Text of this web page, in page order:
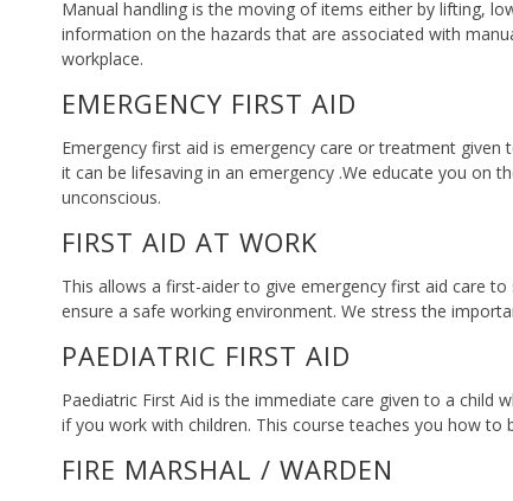
Manual handling is the moving of items either by lifting,
information on the hazards that are associated with
workplace.
EMERGENCY FIRST AID
Emergency first aid is emergency care or treatment
it can be lifesaving in an emergency .We educate you on
unconscious.
FIRST AID AT WORK
This allows a first-aider to give emergency first aid care
ensure a safe working environment. We stress the
PAEDIATRIC FIRST AID
Paediatric First Aid is the immediate care given to a child
if you work with children. This course teaches you how to
FIRE MARSHAL / WARDEN